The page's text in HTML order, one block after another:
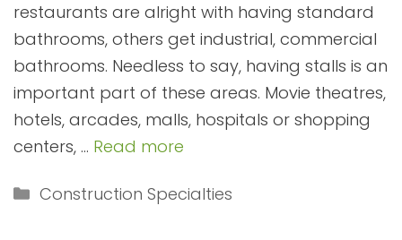
restaurants are alright with having standard
bathrooms, others get industrial, commercial
bathrooms. Needless to say, having stalls is an
important part of these areas. Movie theatres,
hotels, arcades, malls, hospitals or shopping
centers, … Read more
Categories
Construction Specialties